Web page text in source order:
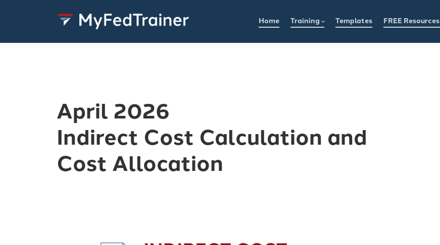
Home Training Templates FREE Resources
April 2026
Indirect Cost Calculation and
Cost Allocation